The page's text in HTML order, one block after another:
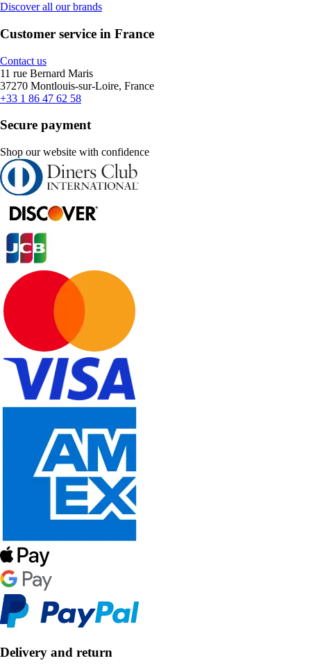
Discover all our brands
Customer service in France
Contact us
11 rue Bernard Maris
37270 Montlouis-sur-Loire, France
+33 1 86 47 62 58
Secure payment
Shop our website with confidence
Delivery and return